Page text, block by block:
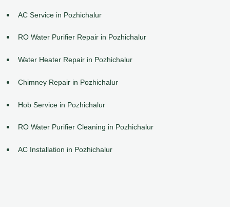
AC Service in Pozhichalur
RO Water Purifier Repair in Pozhichalur
Water Heater Repair in Pozhichalur
Chimney Repair in Pozhichalur
Hob Service in Pozhichalur
RO Water Purifier Cleaning in Pozhichalur
AC Installation in Pozhichalur